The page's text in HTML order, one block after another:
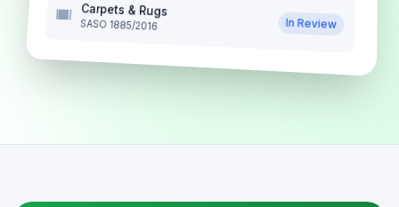
Carpets & Rugs
SASO 1885/2016 In Review